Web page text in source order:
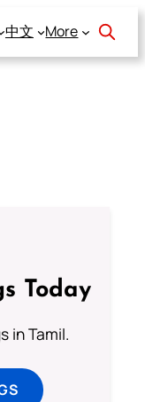
中文 More
Today
in Tamil.